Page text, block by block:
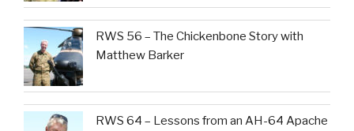
RWS 56 – The Chickenbone Story with
Matthew Barker
RWS 64 – Lessons from an AH-64 Apache